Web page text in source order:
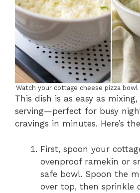
Watch your cottage cheese pizza
This dish is as easy as
serving—perfect for busy
cravings in minutes. Here’s
First, spoon your
ovenproof ramekin or
safe bowl. Spoon the
over top, then sprinkle